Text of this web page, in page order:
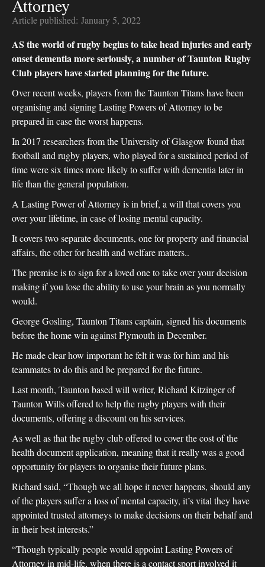
Attorney
Article published: January 5, 2022
AS the world of rugby begins to take head injuries and early
onset dementia more seriously, a number of Taunton Rugby
Club players have started planning for the future.
Over recent weeks, players from the Taunton Titans have been
organising and signing Lasting Powers of Attorney to be
prepared in case the worst happens.
In 2017 researchers from the University of Glasgow found that
football and rugby players, who played for a sustained period of
time were six times more likely to suffer with dementia later in
life than the general population.
A Lasting Power of Attorney is in brief, a will that covers you
over your lifetime, in case of losing mental capacity.
It covers two separate documents, one for property and financial
affairs, the other for health and welfare matters..
The premise is to sign for a loved one to take over your decision
making if you lose the ability to use your brain as you normally
would.
George Gosling, Taunton Titans captain, signed his documents
before the home win against Plymouth in December.
He made clear how important he felt it was for him and his
teammates to do this and be prepared for the future.
Last month, Taunton based will writer, Richard Kitzinger of
Taunton Wills offered to help the rugby players with their
documents, offering a discount on his services.
As well as that the rugby club offered to cover the cost of the
health document application, meaning that it really was a good
opportunity for players to organise their future plans.
Richard said, “Though we all hope it never happens, should any
of the players suffer a loss of mental capacity, it’s vital they have
appointed trusted attorneys to make decisions on their behalf and
in their best interests.”
“Though typically people would appoint Lasting Powers of
Attorney in mid-life, when there is a contact sport involved it